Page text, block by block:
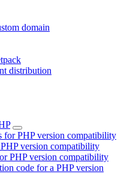
domain
distribution
for PHP version compatibility
version compatibility
PHP version compatibility
code for a PHP version